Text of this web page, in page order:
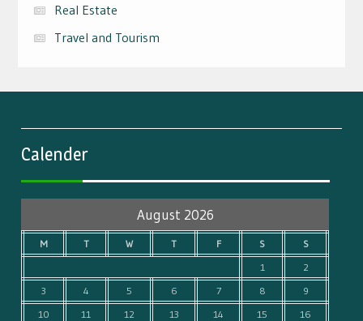
Real Estate
Travel and Tourism
Calender
August 2026
M T W T F S
S
1
2
3
4 5 6 7 8
9
10
11 12 13 14 15
16